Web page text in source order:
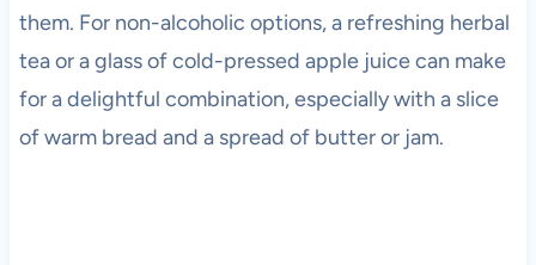
them. For non-alcoholic options, a refreshing herbal
tea or a glass of cold-pressed apple juice can make
for a delightful combination, especially with a slice
of warm bread and a spread of butter or jam.